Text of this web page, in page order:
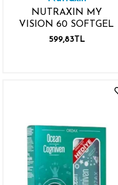
NUTRAXIN MY
VISION 60 SOFTGEL
599,83TL